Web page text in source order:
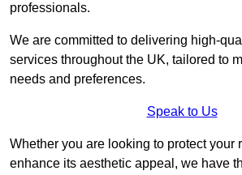
professionals.
We are committed to delivering high-
services throughout the UK, tailored to
needs and preferences.
Speak to Us
Whether you are looking to protect your
enhance its aesthetic appeal, we have